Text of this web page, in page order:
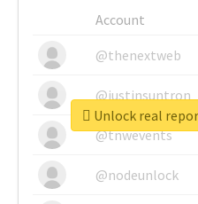
Account
@thenextweb
@justinsuntron
@tnwevents
@nodeunlock
Unlock real